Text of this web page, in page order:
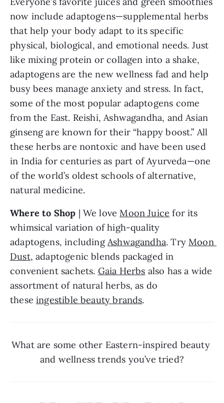
now include adaptogens—supplemental herbs
that help your body adapt to its specific
physical, biological, and emotional needs. Just
like mixing protein or collagen into a shake,
adaptogens are the new wellness fad and help
busy bees manage anxiety and stress. In fact,
some of the most popular adaptogens come
from the East. Reishi, Ashwagandha, and Asian
ginseng are known for their “happy boost.” All
these herbs are nontoxic and have been used
in India for centuries as part of Ayurveda—one
of the world’s oldest schools of alternative,
natural medicine.
Where to Shop | We love Moon Juice for its
whimsical variation of high-quality
adaptogens, including Ashwagandha. Try Moon
Dust, adaptogenic blends packaged in
convenient sachets. Gaia Herbs also has a wide
assortment of natural herbs, as do
these ingestible beauty brands.
What are some other Eastern-inspired beauty
and wellness trends you’ve tried?